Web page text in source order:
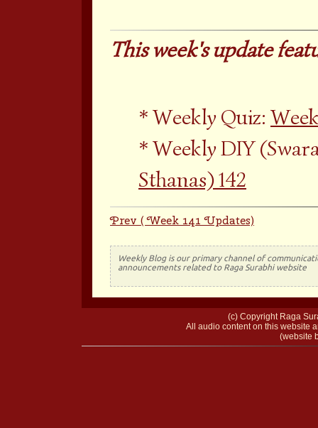
This week's update
Weekly Quiz:
Weekly DIY
Sthanas) 142
Prev ( Week 141 Updates)
Weekly Blog is our primary channel of
announcements related to Raga Surabhi website
(c) Copyright Raga
All audio content on this website
(website